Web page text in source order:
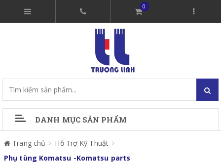
0
DANH MỤC SẢN PHẨM
Trang chủ
Hỗ Trợ Kỹ Thuật
Phụ tùng Komatsu -Komatsu parts